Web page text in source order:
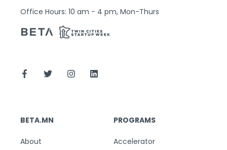
Office Hours: 10 am - 4 pm, Mon-Thurs
BETA.MN
About
PROGRAMS
Accelerator